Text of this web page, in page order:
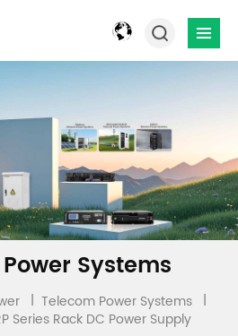
Systems
| Telecom Power Systems |
Series Rack DC Power Supply